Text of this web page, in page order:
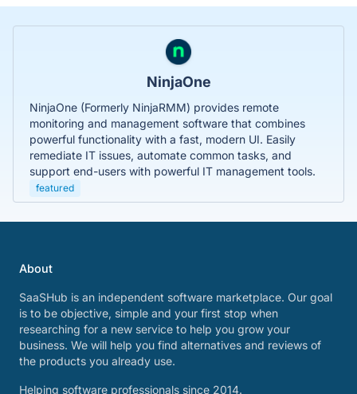
NinjaOne
NinjaOne (Formerly NinjaRMM) provides remote
monitoring and management software that combines
powerful functionality with a fast, modern UI. Easily
remediate IT issues, automate common tasks, and
support end-users with powerful IT management tools.
featured
About
SaaSHub is an independent software marketplace. Our goal
is to be objective, simple and your first stop when
researching for a new service to help you grow your
business. We will help you find alternatives and reviews of
the products you already use.
Helping software professionals since 2014.